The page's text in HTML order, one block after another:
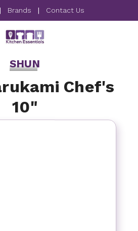
| Brands | Contact Us
SHUN
Chef's
10"